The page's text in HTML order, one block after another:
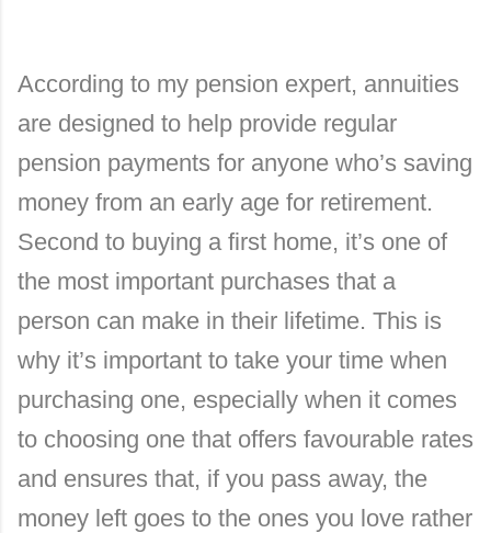
According to my pension expert, annuities
are designed to help provide regular
pension payments for anyone who’s saving
money from an early age for retirement.
Second to buying a first home, it’s one of
the most important purchases that a
person can make in their lifetime. This is
why it’s important to take your time when
purchasing one, especially when it comes
to choosing one that offers favourable rates
and ensures that, if you pass away, the
money left goes to the ones you love rather